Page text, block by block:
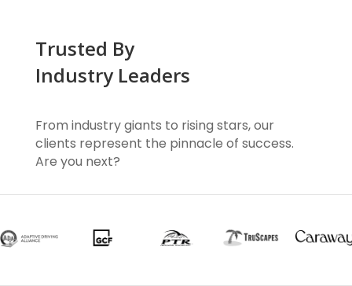
Trusted By
Industry Leaders
From industry giants to rising stars, our
clients represent the pinnacle of success.
Are you next?